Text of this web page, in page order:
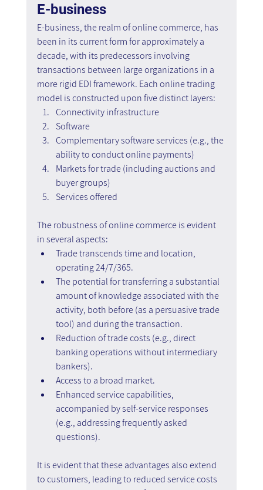
E-business
E-business, the realm of online commerce, has
been in its current form for approximately a
decade, with its predecessors involving
transactions between large organizations in a
more rigid EDI framework. Each online trading
model is constructed upon five distinct layers:
Connectivity infrastructure
Software
Complementary software services (e.g., the
ability to conduct online payments)
Markets for trade (including auctions and
buyer groups)
Services offered
The robustness of online commerce is evident
in several aspects:
Trade transcends time and location,
operating 24/7/365.
The potential for transferring a substantial
amount of knowledge associated with the
activity, both before (as a persuasive trade
tool) and during the transaction.
Reduction of trade costs (e.g., direct
banking operations without intermediary
bankers).
Access to a broad market.
Enhanced service capabilities,
accompanied by self-service responses
(e.g., addressing frequently asked
questions).
It is evident that these advantages also extend
to customers, leading to reduced service costs